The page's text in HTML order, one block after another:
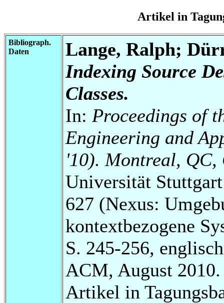
Artikel in
Bibliograph.
Daten
Lange, Ralph;
Indexing Source
Classes.
In: Proceedings of
Engineering and
'10). Montreal, QC,
Universität
627 (Nexus:
kontextbezogene
S. 245-256,
ACM, August 2010.
Artikel in